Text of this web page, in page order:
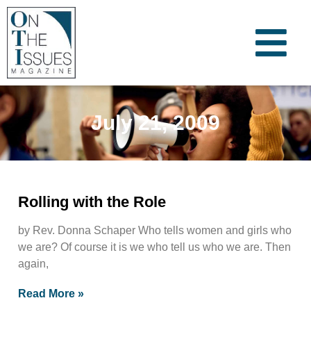
July 21, 2009
Rolling with the Role
by Rev. Donna Schaper Who tells women and girls who
we are? Of course it is we who tell us who we are. Then
again,
Read More »